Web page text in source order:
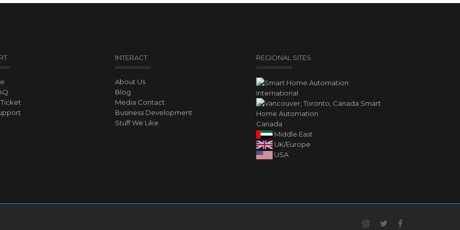
INTERACT
About Us
Blog
Media Contact
Business Development
Stuff We Like
REGIONAL SITES
International
Canada
Middle East
UK/Europe
USA